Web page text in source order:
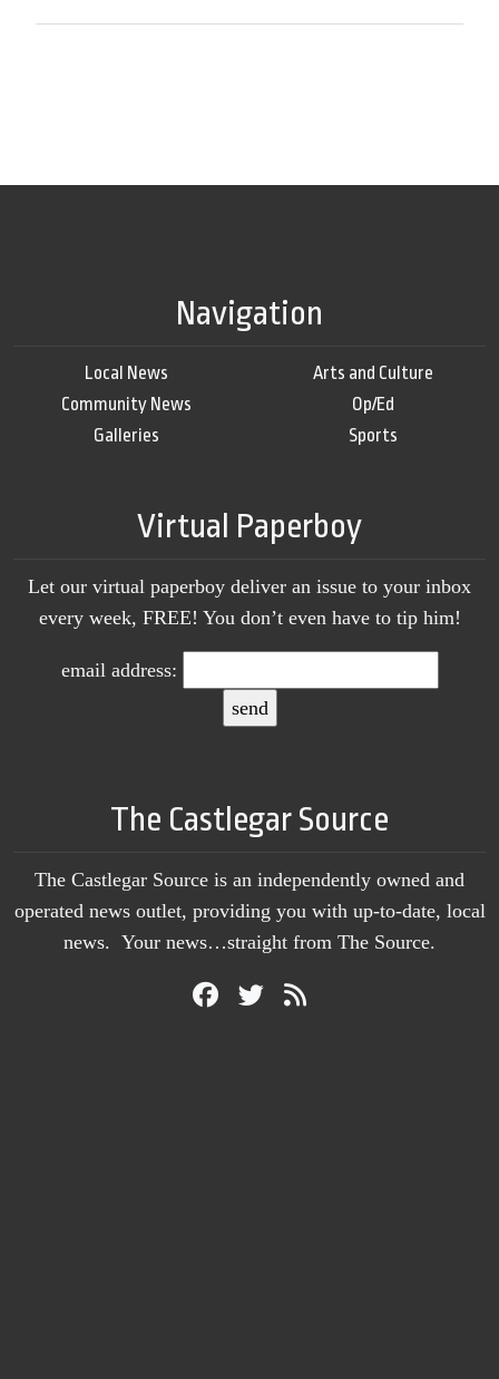
Navigation
Local News
Community News
Galleries
Arts and Culture
Op/Ed
Sports
Virtual Paperboy
Let our virtual paperboy deliver an issue to your inbox
every week, FREE! You don’t even have to tip him!
email address:
The Castlegar Source
The Castlegar Source is an independently owned and
operated news outlet, providing you with up-to-date, local
news. Your news…straight from The Source.